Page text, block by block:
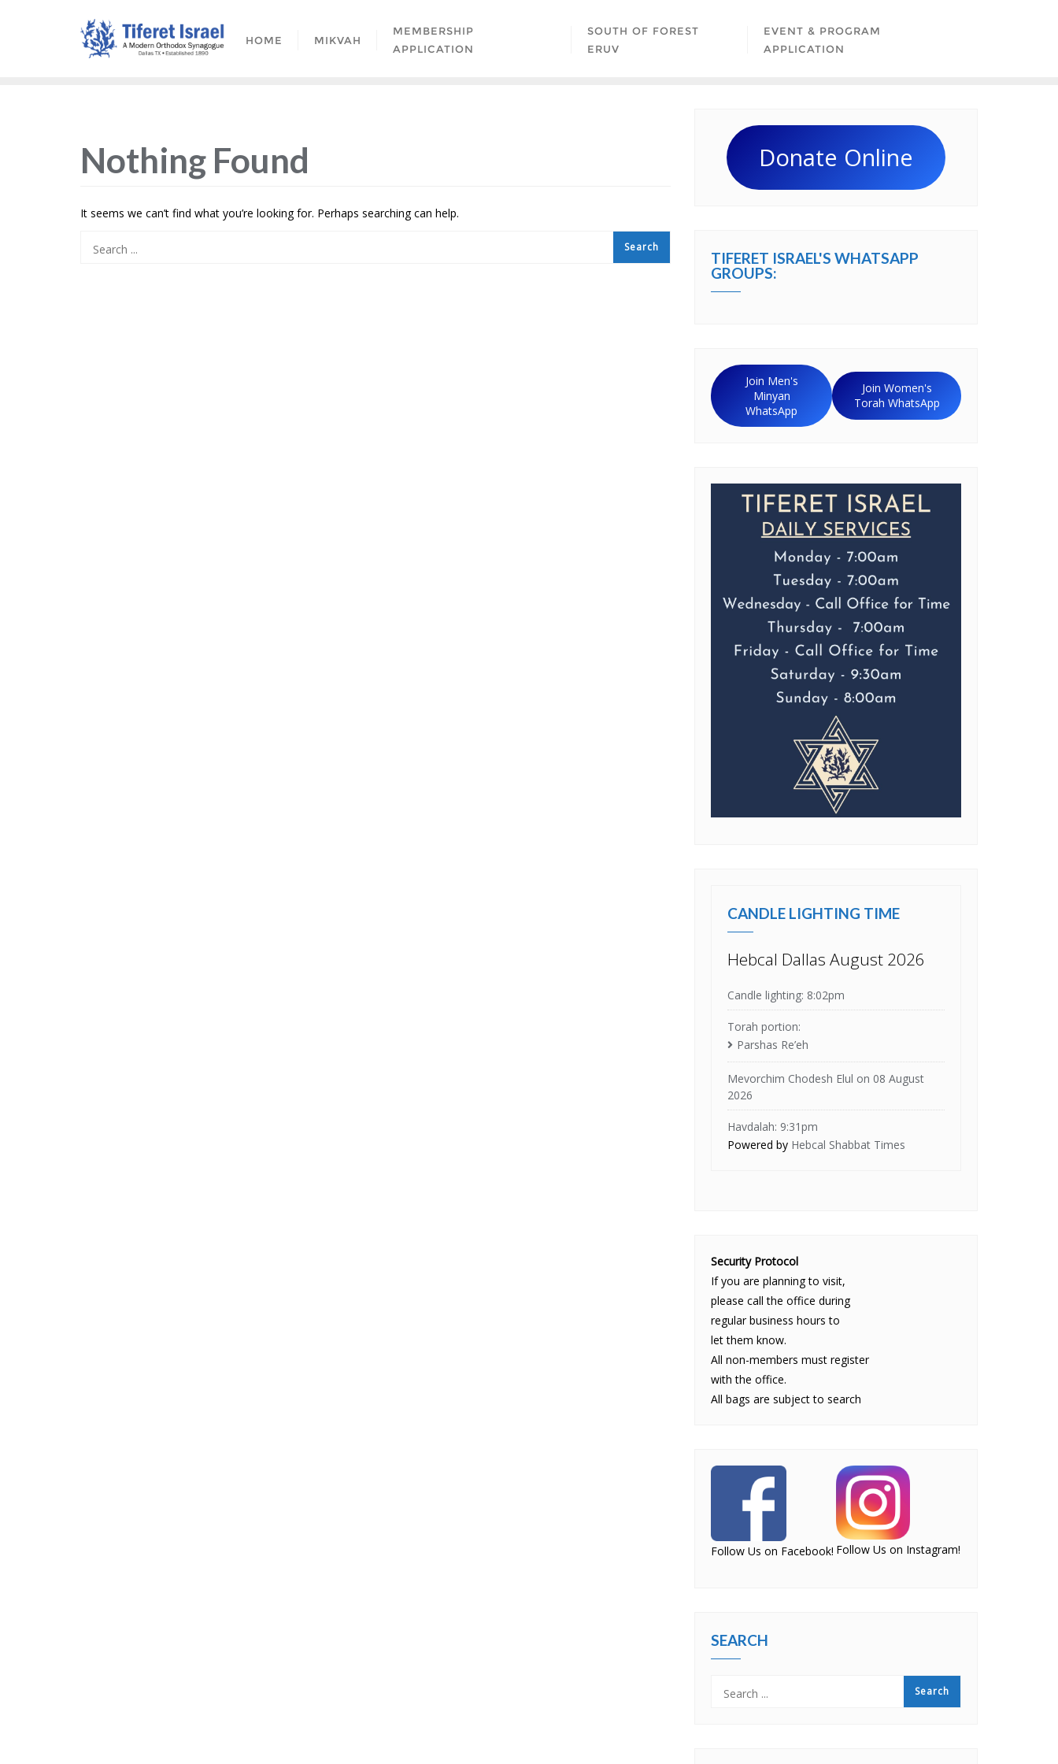
HOME MIKVAH
MEMBERSHIP
APPLICATION
SOUTH OF FOREST
ERUV
EVENT & PROGRAM
APPLICATION
Nothing Found
It seems we can’t find what you’re looking for. Perhaps searching can help.
Donate Online
TIFERET ISRAEL'S WHATSAPP
GROUPS:
Join Men's
Minyan
WhatsApp
Join Women's
Torah WhatsApp
CANDLE LIGHTING TIME
Hebcal Dallas August 2026
Candle lighting: 8:02pm
Torah portion:
Parshas Re’eh
Mevorchim Chodesh Elul on 08 August
2026
Havdalah: 9:31pm
Powered by Hebcal Shabbat Times
Security Protocol
If you are planning to visit,
please call the office during
regular business hours to
let them know.
All non-members must register
with the office.
All bags are subject to search
Follow Us on Facebook! Follow Us on Instagram!
SEARCH